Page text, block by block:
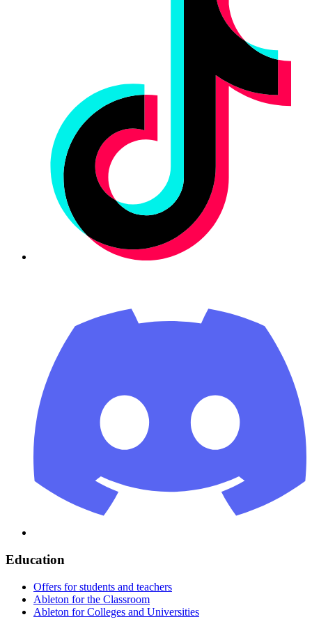
Education
Offers for students and teachers
Ableton for the Classroom
Ableton for Colleges and Universities